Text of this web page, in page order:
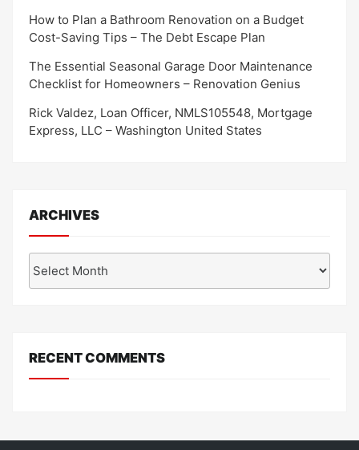
How to Plan a Bathroom Renovation on a Budget
Cost-Saving Tips – The Debt Escape Plan
The Essential Seasonal Garage Door Maintenance
Checklist for Homeowners – Renovation Genius
Rick Valdez, Loan Officer, NMLS105548, Mortgage
Express, LLC – Washington United States
ARCHIVES
RECENT COMMENTS